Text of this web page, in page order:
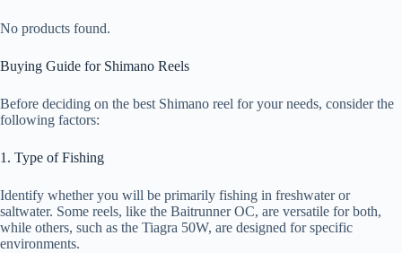
No products found.
Buying Guide for Shimano Reels
Before deciding on the best Shimano reel for your needs, consider the
following factors:
1. Type of Fishing
Identify whether you will be primarily fishing in freshwater or
saltwater. Some reels, like the Baitrunner OC, are versatile for both,
while others, such as the Tiagra 50W, are designed for specific
environments.